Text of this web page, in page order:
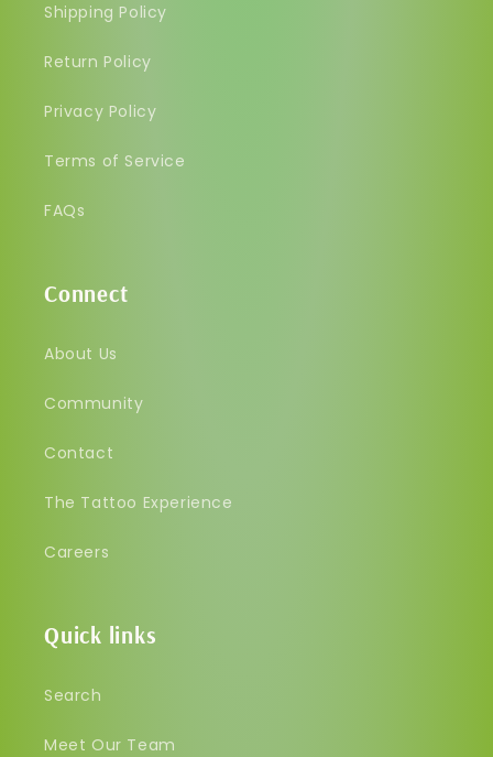
Shipping Policy
Return Policy
Privacy Policy
Terms of Service
FAQs
Connect
About Us
Community
Contact
The Tattoo Experience
Careers
Quick links
Search
Meet Our Team